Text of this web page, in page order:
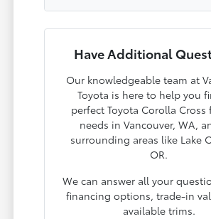
Have Additional
Our knowledgeable team at
Toyota is here to help you
perfect Toyota Corolla Cross
needs in Vancouver, WA,
surrounding areas like Lake
OR.
We can answer all your
financing options, trade-in
available trims.